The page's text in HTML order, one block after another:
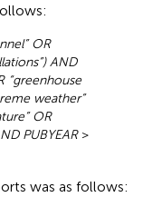
OR
AND
“greenhouse
weather”
OR
PUBYEAR>
was as follows: